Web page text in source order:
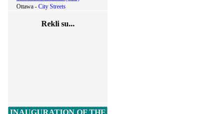
Ottawa - City Streets
Rekli su...
INAUGURATION OF THE